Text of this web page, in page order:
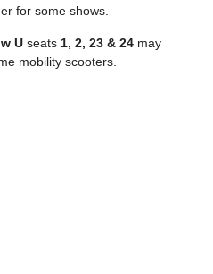
for some shows.
U seats 1, 2, 23 & 24 may
mobility scooters.